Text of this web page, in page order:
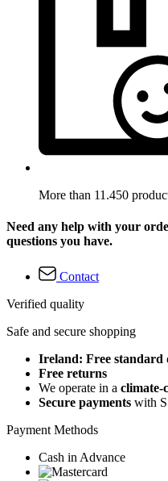
More than 11.450
Need any help with your
questions you have.
Contact
Verified quality
Safe and secure shopping
Ireland: Free standard
Free returns
We operate in a climate-
Secure payments with
Payment Methods
Cash in Advance